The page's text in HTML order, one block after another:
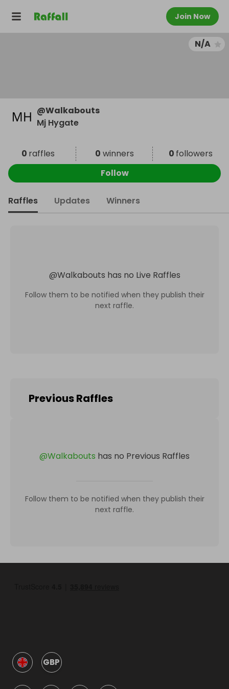
Join Now
N/A
@Walkabouts
Mj Hygate
0 raffles 0 winners 0 followers
Follow
Raffles Updates Winners
@Walkabouts has no Live Raffles
Follow them to be notified when they publish their
next raffle.
Previous Raffles
@Walkabouts has no Previous Raffles
Follow them to be notified when they publish their
next raffle.
GBP